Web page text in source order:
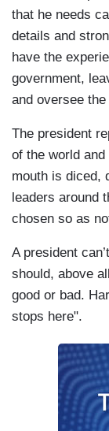
that he needs
details and
have the
government,
and oversee
The president
of the world
mouth is diced,
leaders around
chosen so as
A president
should, above
good or bad.
stops here".